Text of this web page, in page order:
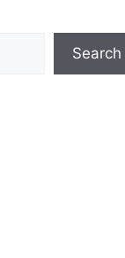
Search